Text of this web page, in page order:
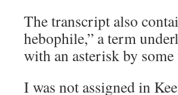
The transcript also
hebophile,” a term
with an asterisk by
I was not assigned in